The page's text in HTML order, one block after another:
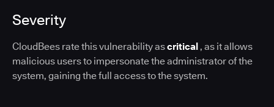
Severity
CloudBees rate this vulnerability ascritical , as it allows
malicious users to impersonate the administrator of the
system, gaining the full access to the system.